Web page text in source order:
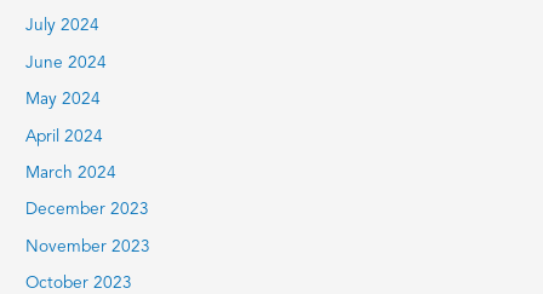
July 2024
June 2024
May 2024
April 2024
March 2024
December 2023
November 2023
October 2023